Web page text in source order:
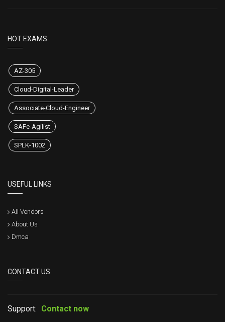
HOT EXAMS
AZ-305
Cloud-Digital-Leader
Associate-Cloud-Engineer
SAFe-Agilist
SPLK-1002
USEFUL LINKS
All Vendors
About Us
Dmca
CONTACT US
Support: Contact now